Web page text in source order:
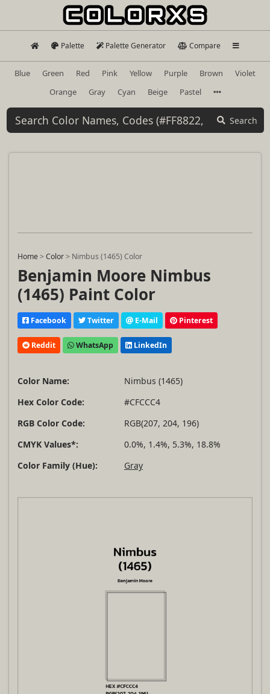
Palette Palette Generator Compare
Blue Green Red Pink Yellow Purple Brown
Violet
Orange
Gray Cyan Beige Pastel
Search
Home>Color> Nimbus (1465) Color
Benjamin Moore Nimbus
(1465) Paint Color
Facebook Twitter E-Mail Pinterest
Reddit WhatsApp LinkedIn
Color Name:
Nimbus (1465)
Hex Color Code:
#CFCCC4
RGB Color Code:
RGB(207, 204, 196)
CMYK Values*:
0.0%, 1.4%, 5.3%, 18.8%
Color Family (Hue):
Gray